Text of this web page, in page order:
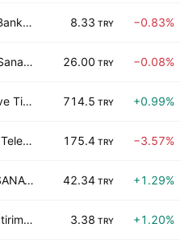
Albaraka Turk Katilim Bankasi A.S. 8.33 TRY −0.83%
Albayrak Hazir Beton Sanayi ve Ticaret AS 26.00 TRY −0.08%
Alarko Carrier Sanayi ve Ticaret A.S. 714.5 TRY +0.99%
Alcatel Lucent Teletas Telekomunikasyon A.S. 175.4 TRY −3.57%
ALFA SOLAR ENERJI SANAYI VE TICARET A.S. 42.34 TRY +1.29%
Alarko Gayrimenkul Yatirim Ortakligi A.S. 3.38 TRY +1.20%